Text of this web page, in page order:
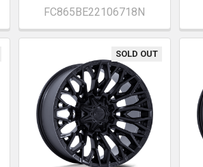
FC865BE22106718N
SOLD OUT